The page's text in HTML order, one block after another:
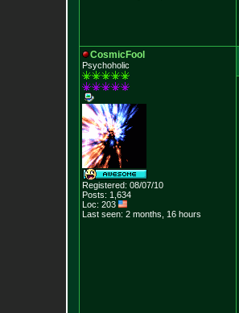
CosmicFool
Psychoholic
Registered: 08/07/10
Posts: 1,634
Loc: 203
Last seen: 2 months, 16 hours